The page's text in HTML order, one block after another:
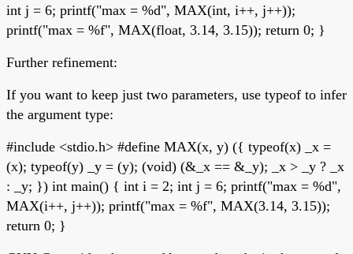
int j = 6; printf("max = %d", MAX(int, i++, j++));
printf("max = %f", MAX(float, 3.14, 3.15)); return 0; }
Further refinement:
If you want to keep just two parameters, use typeof to infer
the argument type:
#include <stdio.h> #define MAX(x, y) ({ typeof(x) _x =
(x); typeof(y) _y = (y); (void) (&_x == &_y); _x > _y ? _x
: _y; }) int main() { int i = 2; int j = 6; printf("max = %d",
MAX(i++, j++)); printf("max = %f", MAX(3.14, 3.15));
return 0; }